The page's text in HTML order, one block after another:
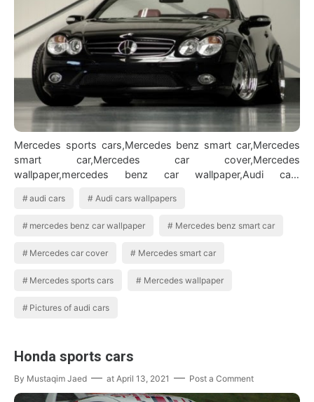
Mercedes sports cars,Mercedes benz smart car,Mercedes
smart car,Mercedes car cover,Mercedes
wallpaper,mercedes benz car wallpaper,Audi cars
audi cars Audi cars wallpapers
mercedes benz car wallpaper Mercedes benz smart car
Mercedes car cover Mercedes smart car
Mercedes sports cars Mercedes wallpaper
Pictures of audi cars
Honda sports cars
By Mustaqim Jaed at April 13, 2021 Post a Comment